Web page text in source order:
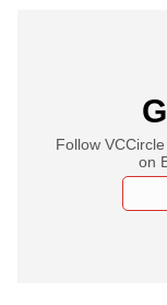
Follow
on